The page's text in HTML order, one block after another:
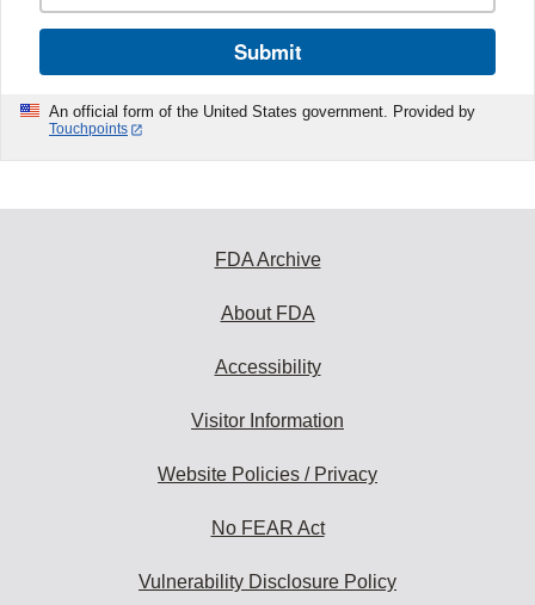
Submit
An official form of the United States government. Provided by
Touchpoints
FDA Archive
About FDA
Accessibility
Visitor Information
Website Policies / Privacy
No FEAR Act
Vulnerability Disclosure Policy